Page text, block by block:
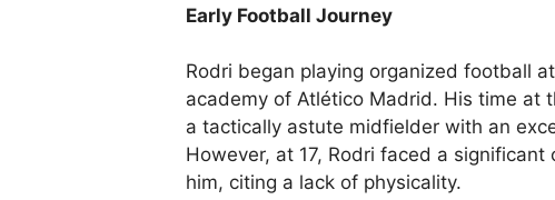
Early Football Journey
Rodri began playing organized football
academy of Atlético Madrid. His time at
a tactically astute midfielder with an
However, at 17, Rodri faced a
him, citing a lack of physicality.